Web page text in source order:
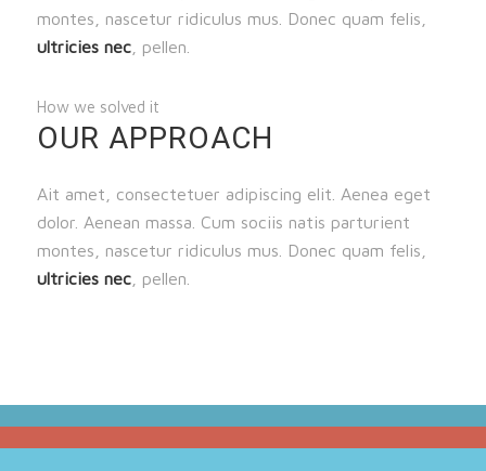
montes, nascetur ridiculus mus. Donec quam felis,
ultricies nec, pellen.
How we solved it
OUR APPROACH
Ait amet, consectetuer adipiscing elit. Aenea eget
dolor. Aenean massa. Cum sociis natis parturient
montes, nascetur ridiculus mus. Donec quam felis,
ultricies nec, pellen.